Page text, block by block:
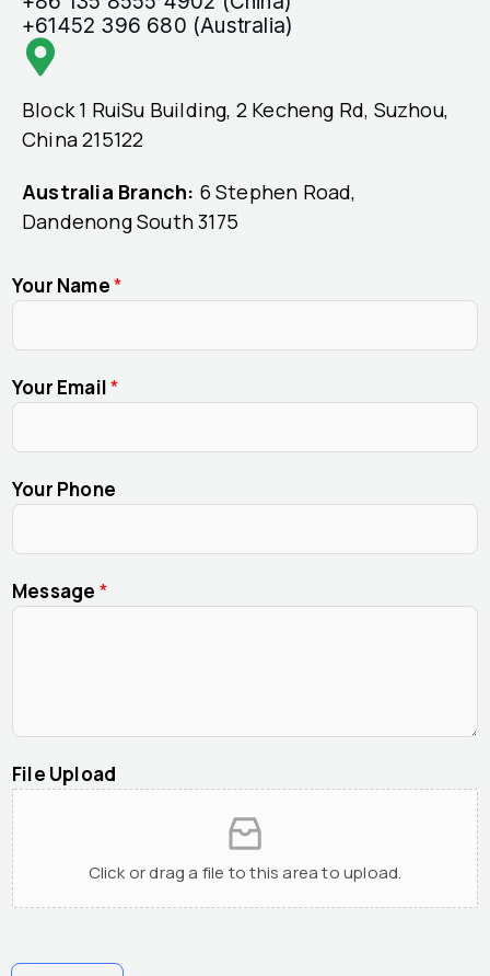
+61452 396 680 (Australia)
Block 1 RuiSu Building, 2 Kecheng Rd, Suzhou,
China 215122
Australia Branch: 6 Stephen Road,
Dandenong South 3175
Your Name*
Your Email*
Your Phone
Message *
File Upload
Click or drag a file to this area to upload.